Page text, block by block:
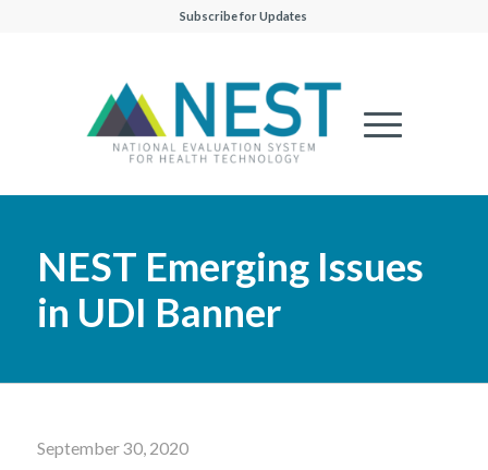
Subscribe for Updates
NEST Emerging Issues
in UDI Banner
September 30, 2020